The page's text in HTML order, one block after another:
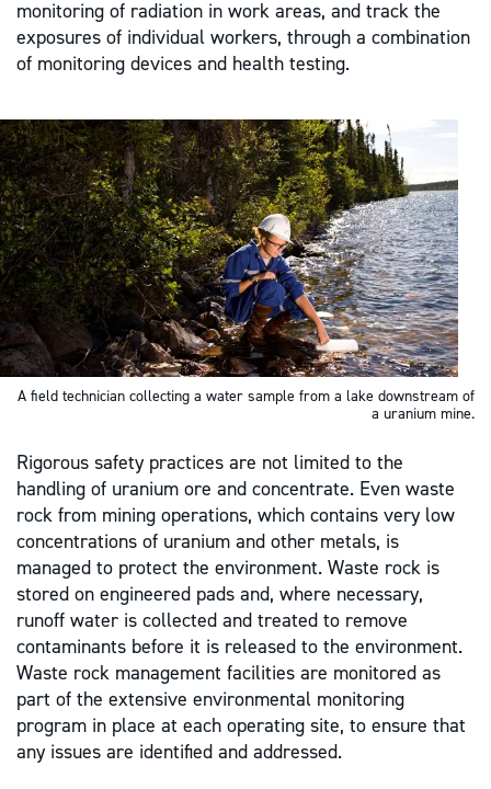
monitoring of radiation in work areas, and track the
exposures of individual workers, through a combination
of monitoring devices and health testing.
A field technician collecting a water sample from a lake downstream of
a uranium mine.
Rigorous safety practices are not limited to the
handling of uranium ore and concentrate. Even waste
rock from mining operations, which contains very low
concentrations of uranium and other metals, is
managed to protect the environment. Waste rock is
stored on engineered pads and, where necessary,
runoff water is collected and treated to remove
contaminants before it is released to the environment.
Waste rock management facilities are monitored as
part of the extensive environmental monitoring
program in place at each operating site, to ensure that
any issues are identified and addressed.